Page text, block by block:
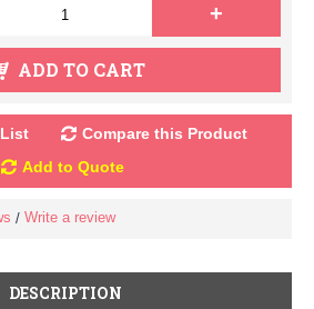
+
ADD TO CART
Compare this Product
Add to Quote
/ Write a review
DESCRIPTION